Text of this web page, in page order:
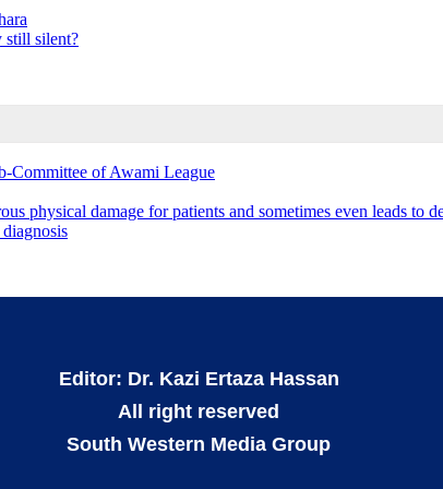
still silent?
Committee of Awami League
physical damage for patients and sometimes even leads to
Editor: Dr. Kazi Ertaza Hassan
All right reserved
South Western Media Group